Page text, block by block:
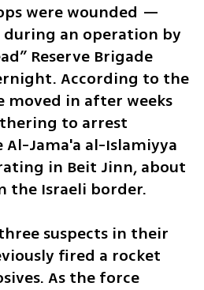
were wounded —
an operation by
Reserve Brigade
According to the
in after weeks
to arrest
Jama'a al-Islamiyya
in Beit Jinn, about
the Israeli border.
suspects in their
fired a rocket
As the force